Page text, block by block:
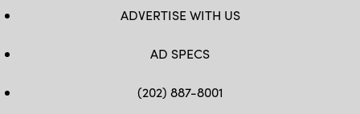
ADVERTISE WITH US
AD SPECS
(202) 887-8001